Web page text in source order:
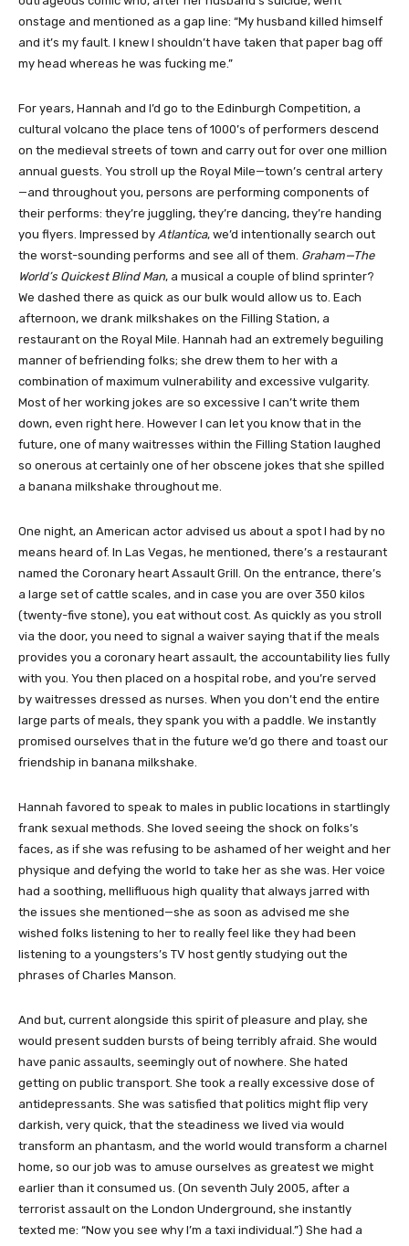
onstage and mentioned as a gap line: “My husband killed himself
and it’s my fault. I knew I shouldn’t have taken that paper bag off
my head whereas he was fucking me.”
For years, Hannah and I’d go to the Edinburgh Competition, a
cultural volcano the place tens of 1000’s of performers descend
on the medieval streets of town and carry out for over one million
annual guests. You stroll up the Royal Mile—town’s central artery
—and throughout you, persons are performing components of
their performs: they’re juggling, they’re dancing, they’re handing
you flyers. Impressed by Atlantica, we’d intentionally search out
the worst-sounding performs and see all of them. Graham—The
World’s Quickest Blind Man, a musical a couple of blind sprinter?
We dashed there as quick as our bulk would allow us to. Each
afternoon, we drank milkshakes on the Filling Station, a
restaurant on the Royal Mile. Hannah had an extremely beguiling
manner of befriending folks; she drew them to her with a
combination of maximum vulnerability and excessive vulgarity.
Most of her working jokes are so excessive I can’t write them
down, even right here. However I can let you know that in the
future, one of many waitresses within the Filling Station laughed
so onerous at certainly one of her obscene jokes that she spilled
a banana milkshake throughout me.
One night, an American actor advised us about a spot I had by no
means heard of. In Las Vegas, he mentioned, there’s a restaurant
named the Coronary heart Assault Grill. On the entrance, there’s
a large set of cattle scales, and in case you are over 350 kilos
(twenty-five stone), you eat without cost. As quickly as you stroll
via the door, you need to signal a waiver saying that if the meals
provides you a coronary heart assault, the accountability lies fully
with you. You then placed on a hospital robe, and you’re served
by waitresses dressed as nurses. When you don’t end the entire
large parts of meals, they spank you with a paddle. We instantly
promised ourselves that in the future we’d go there and toast our
friendship in banana milkshake.
Hannah favored to speak to males in public locations in startlingly
frank sexual methods. She loved seeing the shock on folks’s
faces, as if she was refusing to be ashamed of her weight and her
physique and defying the world to take her as she was. Her voice
had a soothing, mellifluous high quality that always jarred with
the issues she mentioned—she as soon as advised me she
wished folks listening to her to really feel like they had been
listening to a youngsters’s TV host gently studying out the
phrases of Charles Manson.
And but, current alongside this spirit of pleasure and play, she
would present sudden bursts of being terribly afraid. She would
have panic assaults, seemingly out of nowhere. She hated
getting on public transport. She took a really excessive dose of
antidepressants. She was satisfied that politics might flip very
darkish, very quick, that the steadiness we lived via would
transform an phantasm, and the world would transform a charnel
home, so our job was to amuse ourselves as greatest we might
earlier than it consumed us. (On seventh July 2005, after a
terrorist assault on the London Underground, she instantly
texted me: “Now you see why I’m a taxi individual.”) She had a